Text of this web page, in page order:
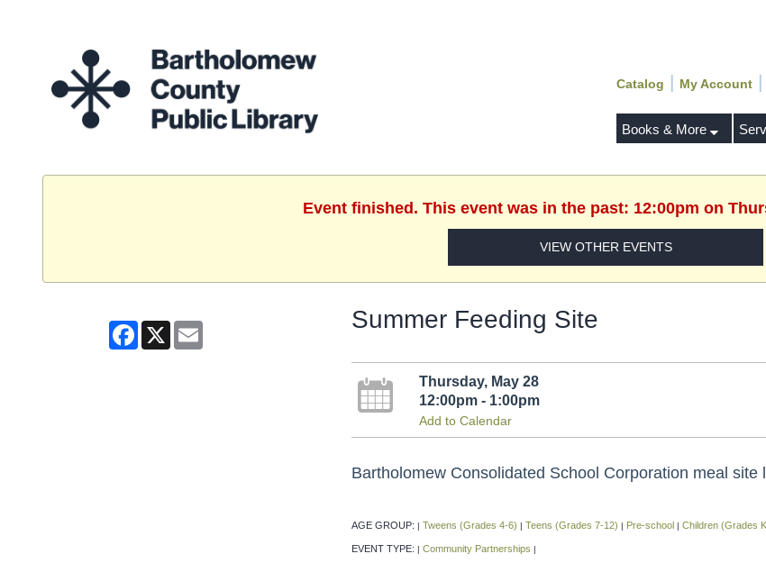
Catalog | My Account |
Books & More
Event finished. This event was in the past: 12:00pm on
VIEW OTHER EVENTS
Facebook
X Summer Feeding Site
Thursday, May 28
12:00pm - 1:00pm
Add to Calendar
Bartholomew Consolidated School Corporation meal
AGE GROUP: | Tweens (Grades 4-6) | Teens (Grades 7-12) | Pre-school | Children (Grades
EVENT TYPE: | Community Partnerships |